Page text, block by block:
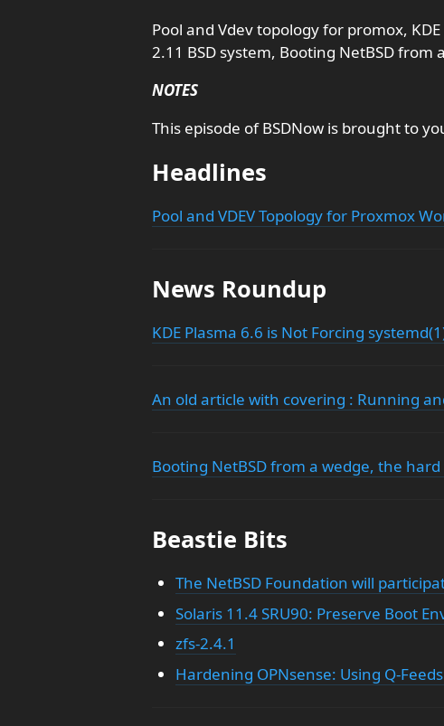
Pool and Vdev topology for promox,
2.11 BSD system, Booting NetBSD from
NOTES
This episode of BSDNow is brought to
Headlines
Pool and VDEV Topology for Proxmox
News Roundup
KDE Plasma 6.6 is Not Forcing
An old article with covering : Running
Booting NetBSD from a wedge, the hard
Beastie Bits
The NetBSD Foundation will
Solaris 11.4 SRU90: Preserve Boot
zfs-2.4.1
Hardening OPNsense: Using Q-